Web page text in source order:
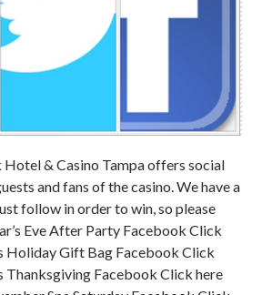
Hotel & Casino Tampa offers social
and fans of the casino. We have a
follow in order to win, so please
Eve After Party Facebook Click
Holiday Gift Bag Facebook Click
Thanksgiving Facebook Click here